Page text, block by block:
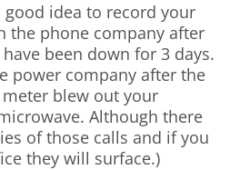
idea to record your
the phone company after
been down for 3 days.
power company after the
blew out your
Although there
of those calls and if you
they will surface.)